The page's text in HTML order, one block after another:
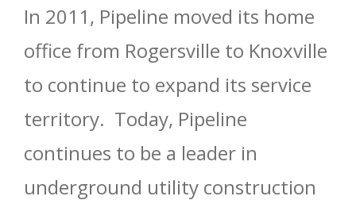
In 2011, Pipeline moved its home
office from Rogersville to Knoxville
to continue to expand its service
territory. Today, Pipeline
continues to be a leader in
underground utility construction